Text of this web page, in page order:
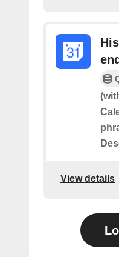
View details